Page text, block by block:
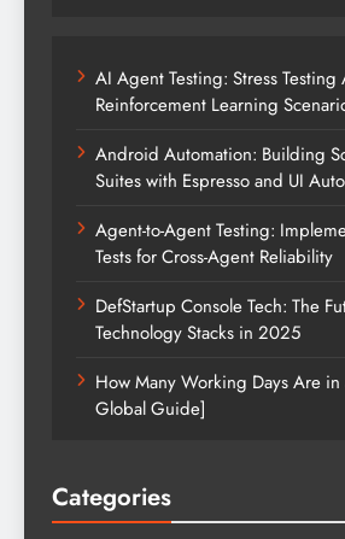
AI Agent Testing: Stress Testing
Reinforcement Learning
Android Automation: Building
Suites with Espresso and UI
Agent-to-Agent Testing:
Tests for Cross-Agent Reliability
DefStartup Console Tech: The
Technology Stacks in 2025
How Many Working Days Are
Global Guide]
Categories